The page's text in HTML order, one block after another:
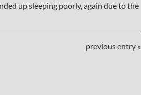
up sleeping poorly, again due to the
previous entry »